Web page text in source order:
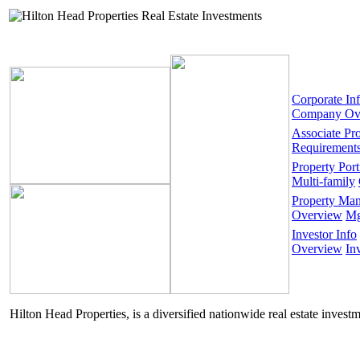
Corporate
Company
Associate
Property
Multi-family
Property
Overview
Investor Info
Overview
Hilton Head Properties, is a diversified nationwide real estate